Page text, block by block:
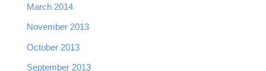
March 2014
November 2013
October 2013
September 2013